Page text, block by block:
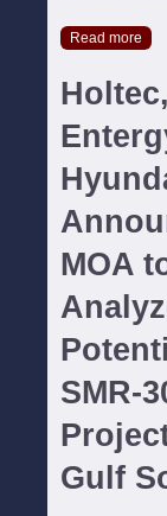
Read more
Holtec,
MOA
SMR-
Gulf